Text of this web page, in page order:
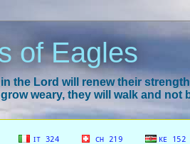
of Eagles
the Lord will renew their
weary, they will walk and not